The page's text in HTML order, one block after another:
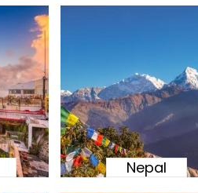
Nepal